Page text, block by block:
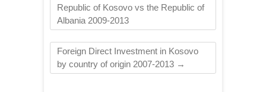
Republic of Kosovo vs the Republic of
Albania 2009-2013
Foreign Direct Investment in Kosovo
by country of origin 2007-2013 →